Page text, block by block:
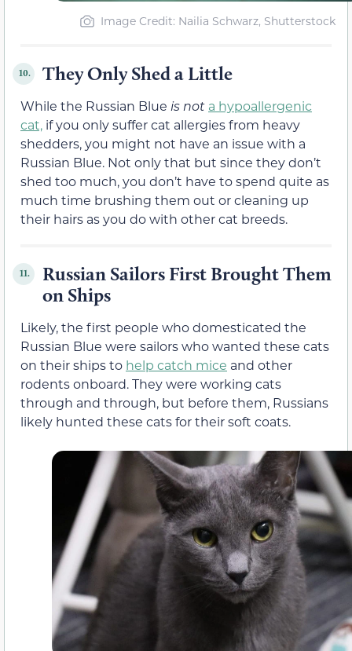
Image Credit: Nailia Schwarz, Shutterstock
10. They Only Shed a Little
While the Russian Blue is not a hypoallergenic
cat, if you only suffer cat allergies from heavy
shedders, you might not have an issue with a
Russian Blue. Not only that but since they don’t
shed too much, you don’t have to spend quite as
much time brushing them out or cleaning up
their hairs as you do with other cat breeds.
11.
Russian Sailors First Brought Them
on Ships
Likely, the first people who domesticated the
Russian Blue were sailors who wanted these cats
on their ships to help catch mice and other
rodents onboard. They were working cats
through and through, but before them, Russians
likely hunted these cats for their soft coats.